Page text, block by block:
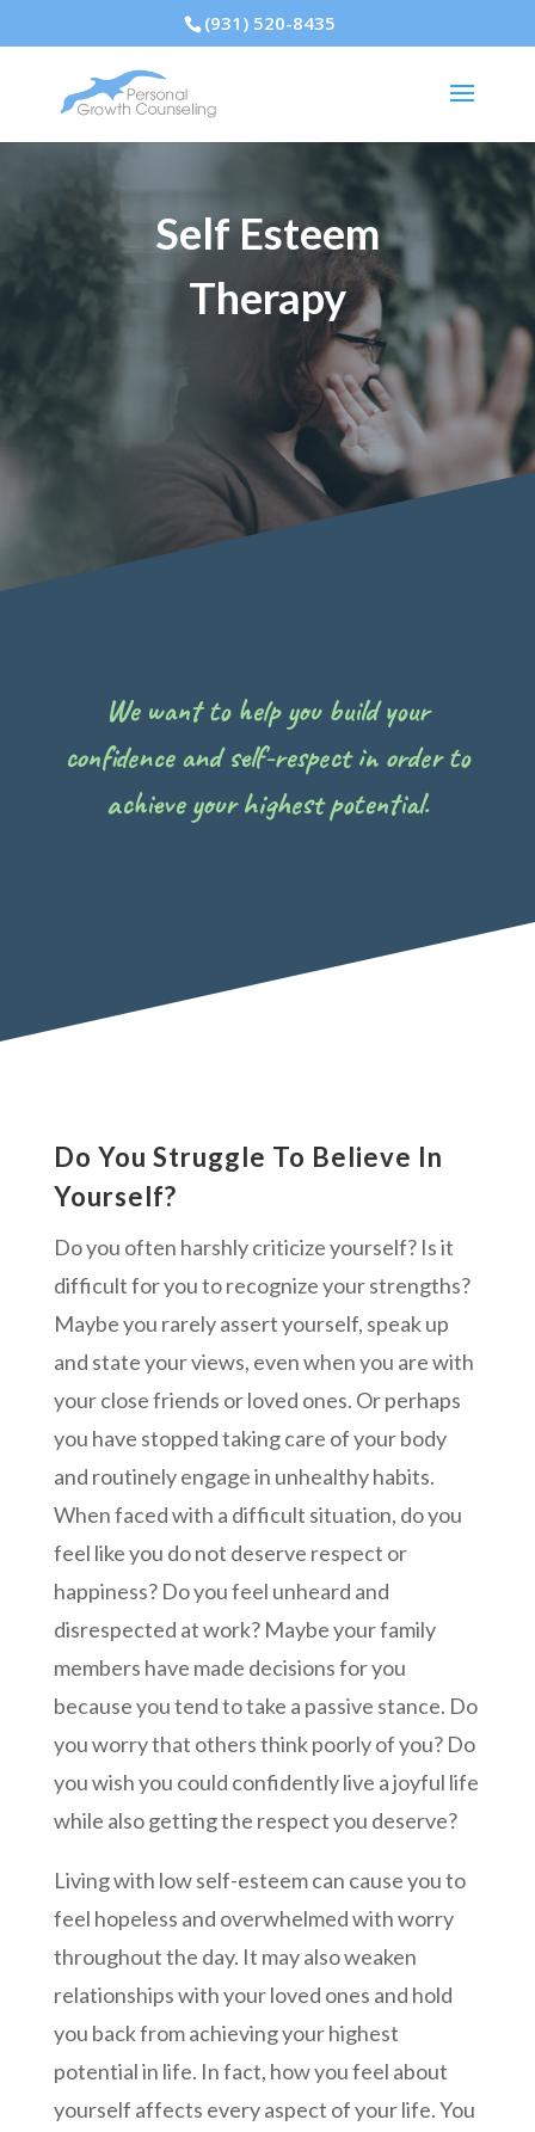
(931) 520-8435
Self Esteem
Therapy
We want to help you build your
confidence and self-respect in order to
achieve your highest potential.
Do You Struggle To Believe In
Yourself?
Do you often harshly criticize yourself? Is it
difficult for you to recognize your strengths?
Maybe you rarely assert yourself, speak up
and state your views, even when you are with
your close friends or loved ones. Or perhaps
you have stopped taking care of your body
and routinely engage in unhealthy habits.
When faced with a difficult situation, do you
feel like you do not deserve respect or
happiness? Do you feel unheard and
disrespected at work? Maybe your family
members have made decisions for you
because you tend to take a passive stance. Do
you worry that others think poorly of you? Do
you wish you could confidently live a joyful life
while also getting the respect you deserve?
Living with low self-esteem can cause you to
feel hopeless and overwhelmed with worry
throughout the day. It may also weaken
relationships with your loved ones and hold
you back from achieving your highest
potential in life. In fact, how you feel about
yourself affects every aspect of your life. You